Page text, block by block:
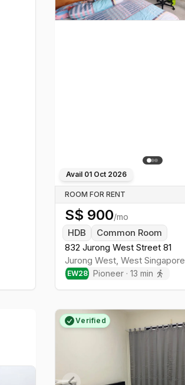
Avail 01 Oct 2026
ROOM FOR RENT
S$ 900/mo
HDB
Common Room
832 Jurong West Street 81
Jurong West,West Singapore
EW28 Pioneer · 13 min
Verified